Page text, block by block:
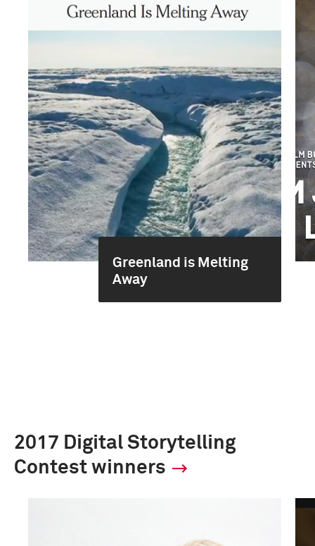
Greenland is Melting
Away
2017 Digital Storytelling
Contest winners